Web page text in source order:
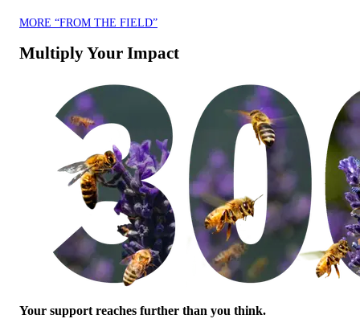
MORE “FROM THE FIELD”
Multiply Your Impact
Your support reaches further than you think.